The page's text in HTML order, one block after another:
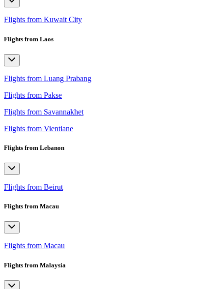
Flights from Kuwait City
Flights from Laos
Flights from Luang Prabang
Flights from Pakse
Flights from Savannakhet
Flights from Vientiane
Flights from Lebanon
Flights from Beirut
Flights from Macau
Flights from Macau
Flights from Malaysia